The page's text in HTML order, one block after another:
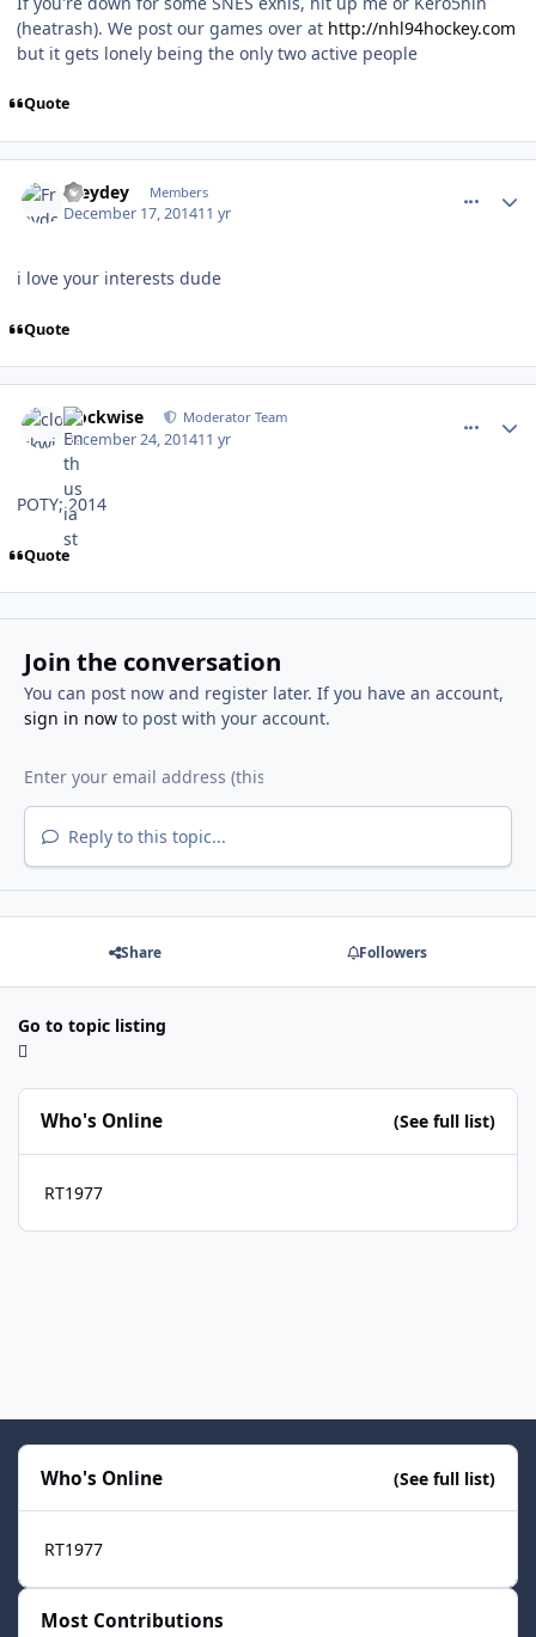
(heatrash). We post our games over at http://nhl94hockey.com
but it gets lonely being the only two active people
Quote
Freydey Members
December 17, 201411 yr
i love your interests dude
Quote
clockwise Moderator Team
December 24, 201411 yr
POTY; 2014
Quote
Join the conversation
You can post now and register later. If you have an account,
sign in nowto post with your account.
Reply to this topic...
Share Followers
Go to topic listing
Who's Online (See full list)
RT1977
Who's Online (See full list)
RT1977
Most Contributions